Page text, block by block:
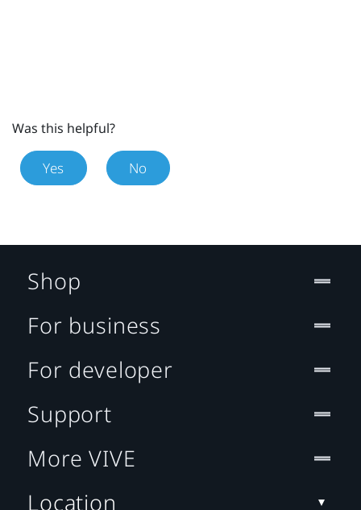
Was this helpful?
Yes No
Shop
For business
For developer
Support
More VIVE
Location